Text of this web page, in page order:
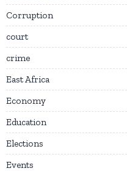
Corruption
court
crime
East Africa
Economy
Education
Elections
Events